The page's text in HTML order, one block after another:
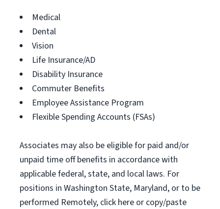
Medical
Dental
Vision
Life Insurance/AD
Disability Insurance
Commuter Benefits
Employee Assistance Program
Flexible Spending Accounts (FSAs)
Associates may also be eligible for paid and/or
unpaid time off benefits in accordance with
applicable federal, state, and local laws. For
positions in Washington State, Maryland, or to be
performed Remotely, click here or copy/paste